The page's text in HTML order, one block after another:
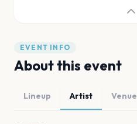
EVENT INFO
About this event
Lineup Artist Venue